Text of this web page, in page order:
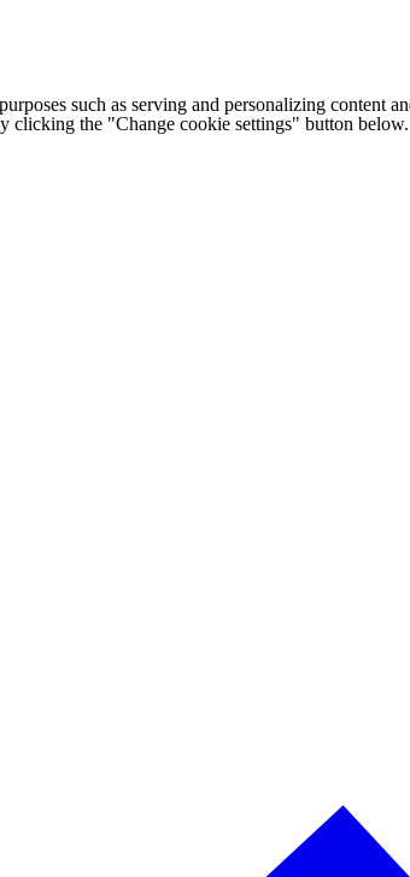
such as serving and personalizing
clicking the "Change cookie settings" button below.